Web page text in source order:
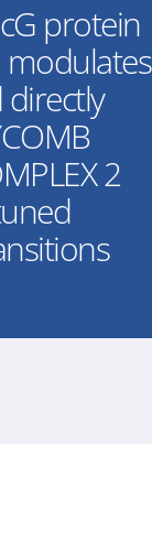
protein
modulates
2